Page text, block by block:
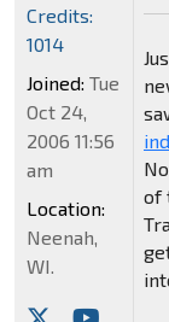
of
Credits:
1014
Joined: Tue
Oct 24,
2006 11:56
am
Location:
Neenah,
WI.